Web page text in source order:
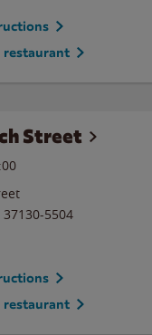
restaurant
Street
37130-5504
restaurant